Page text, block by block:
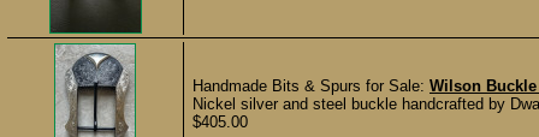
Handmade Bits & Spurs for Sale: Wilson Buckle
Nickel silver and steel buckle handcrafted by
$405.00